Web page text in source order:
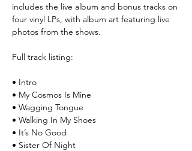
includes the live album and bonus tracks on
four vinyl LPs, with album art featuring live
photos from the shows.
Full track listing:
• Intro
• My Cosmos Is Mine
• Wagging Tongue
• Walking In My Shoes
• It’s No Good
• Sister Of Night